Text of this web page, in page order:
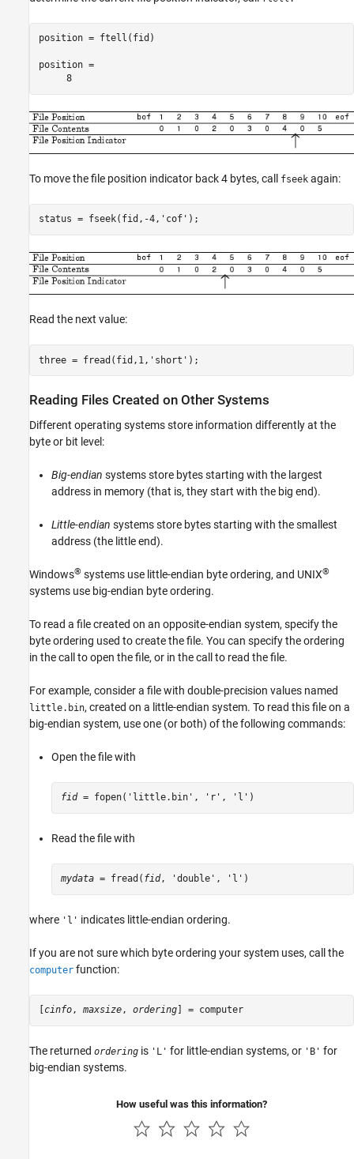
position = ftell(fid)
position =
     8
To move the file position indicator back 4 bytes, call fseek again:
status = fseek(fid,-4,'cof');
Read the next value:
three = fread(fid,1,'short');
Reading Files Created on Other Systems
Different operating systems store information differently at the
byte or bit level:
Big-endian systems store bytes starting with the largest
address in memory (that is, they start with the big end).
Little-endian systems store bytes starting with the smallest
address (the little end).
Windows® systems use little-endian byte ordering, and UNIX®
systems use big-endian byte ordering.
To read a file created on an opposite-endian system, specify the
byte ordering used to create the file. You can specify the ordering
in the call to open the file, or in the call to read the file.
For example, consider a file with double-precision values named
little.bin, created on a little-endian system. To read this file on a
big-endian system, use one (or both) of the following commands:
Open the file with
fid = fopen('little.bin', 'r', 'l')
Read the file with
mydata = fread( fid, 'double', 'l')
where 'l' indicates little-endian ordering.
If you are not sure which byte ordering your system uses, call the
computer function:
cinfo, maxsize, ordering] = computer
The returned ordering is 'L' for little-endian systems, or 'B' for
big-endian systems.
How useful was this information?